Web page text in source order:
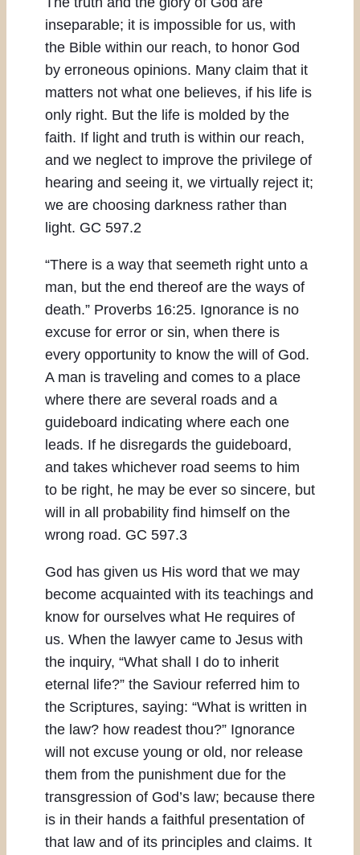
inseparable; it is impossible for us, with
the Bible within our reach, to honor God
by erroneous opinions. Many claim that it
matters not what one believes, if his life is
only right. But the life is molded by the
faith. If light and truth is within our reach,
and we neglect to improve the privilege of
hearing and seeing it, we virtually reject it;
we are choosing darkness rather than
light. GC 597.2
“There is a way that seemeth right unto a
man, but the end thereof are the ways of
death.” Proverbs 16:25. Ignorance is no
excuse for error or sin, when there is
every opportunity to know the will of God.
A man is traveling and comes to a place
where there are several roads and a
guideboard indicating where each one
leads. If he disregards the guideboard,
and takes whichever road seems to him
to be right, he may be ever so sincere, but
will in all probability find himself on the
wrong road. GC 597.3
God has given us His word that we may
become acquainted with its teachings and
know for ourselves what He requires of
us. When the lawyer came to Jesus with
the inquiry, “What shall I do to inherit
eternal life?” the Saviour referred him to
the Scriptures, saying: “What is written in
the law? how readest thou?” Ignorance
will not excuse young or old, nor release
them from the punishment due for the
transgression of God’s law; because there
is in their hands a faithful presentation of
that law and of its principles and claims. It